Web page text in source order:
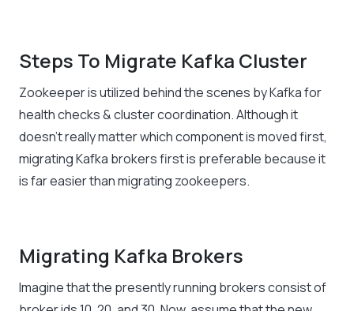
Steps To Migrate Kafka Cluster
Zookeeper is utilized behind the scenes by Kafka for
health checks & cluster coordination. Although it
doesn’t really matter which component is moved first,
migrating Kafka brokers first is preferable because it
is far easier than migrating zookeepers.
Migrating Kafka Brokers
Imagine that the presently running brokers consist of